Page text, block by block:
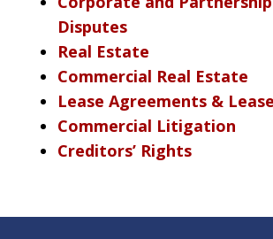
Disputes
Real Estate
Commercial Real Estate
Lease Agreements &
Commercial Litigation
Creditors’ Rights